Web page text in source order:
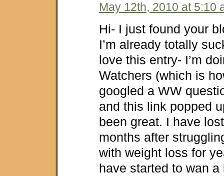
May 12th, 2010 at 5:10
Hi- I just found your
I’m already totally
love this entry- I’m
Watchers (which is
googled a WW
and this link popped
been great. I have
months after
with weight loss for
have started to wan a